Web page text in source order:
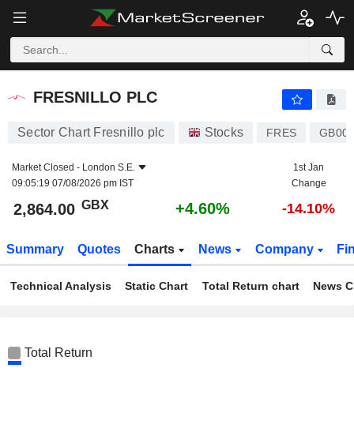
FRESNILLO PLC
FRESNILLO PLC
Sector Chart Fresnillo plc Stocks FRES
Market Closed - London S.E.
09:05:19 07/08/2026 pm IST
1st Jan
Change
2,864.00 GBX +4.60% -14.10%
Summary Quotes Charts News Company
Technical Analysis Static Chart Total Return chart News
Total Return